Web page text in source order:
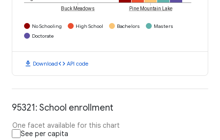
Buck Meadows Pine Mountain Lake
No Schooling High School Bachelors
Masters
Doctorate
download Downloadcode API code
95321: School enrollment
One facet available for this chart
See per capita